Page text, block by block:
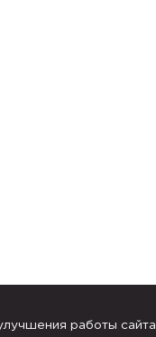
работы сайта.